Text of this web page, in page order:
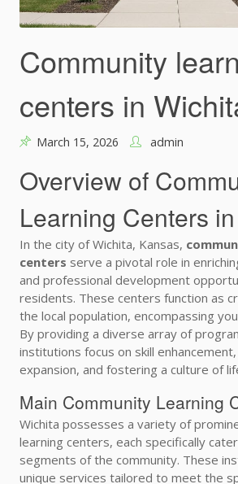
Community
centers in
March 15, 2026 admin
Overview of
Learning Centers
In the city of Wichita, Kansas,
centers serve a pivotal role in
and professional development
residents. These centers function as
the local population, encompassing
By providing a diverse array of
institutions focus on skill
expansion, and fostering a culture of
Main Community Learning
Wichita possesses a variety of
learning centers, each specifically
segments of the community. These
unique services tailored to meet the